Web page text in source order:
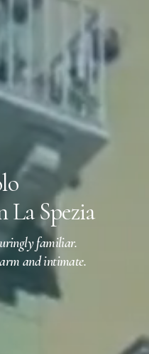
Spezia
familiar.
and intimate.